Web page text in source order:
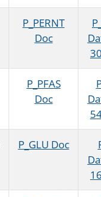
P_PERNT
Doc
P_PFAS
Doc
P_GLU Doc